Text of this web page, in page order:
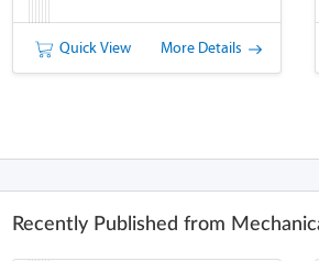
Quick View More Details
Recently Published from